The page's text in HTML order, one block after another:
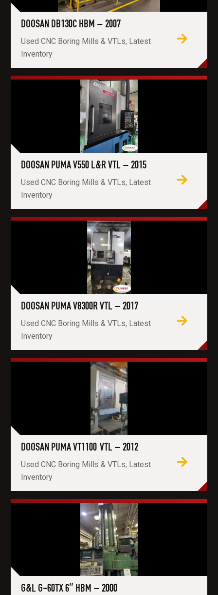
DOOSAN DB130C HBM – 2007
Used CNC Boring Mills & VTLs, Latest
Inventory
DOOSAN PUMA V550 L&R VTL – 2015
Used CNC Boring Mills & VTLs, Latest
Inventory
DOOSAN PUMA V8300R VTL – 2017
Used CNC Boring Mills & VTLs, Latest
Inventory
DOOSAN PUMA VT1100 VTL – 2012
Used CNC Boring Mills & VTLs, Latest
Inventory
G&L G-60TX 6″ HBM – 2000